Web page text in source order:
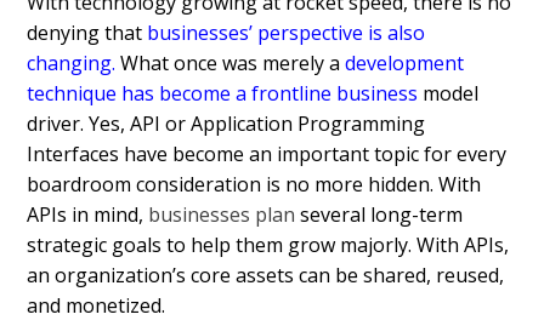
denying that businesses’ perspective is also
changing. What once was merely adevelopment
technique has become a frontline business model
driver. Yes, API or Application Programming
Interfaces have become an important topic for every
boardroom consideration is no more hidden. With
APIs in mind, businesses plan several long-term
strategic goals to help them grow majorly. With APIs,
an organization’s core assets can be shared, reused,
and monetized.